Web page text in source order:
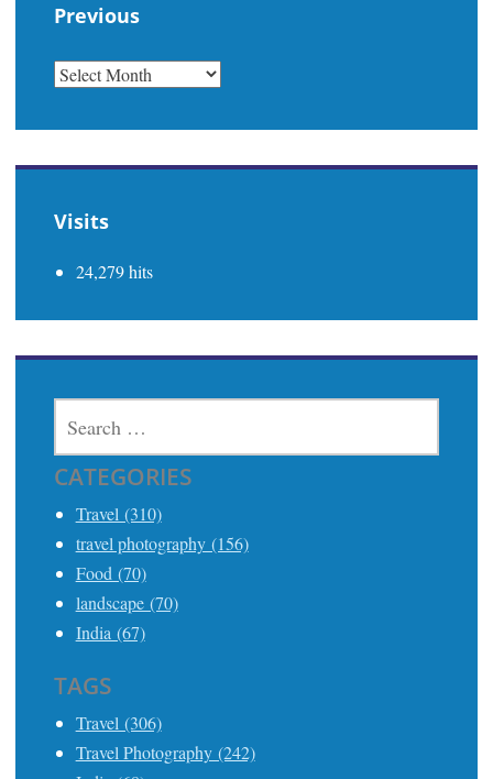
Previous
PREVIOUS
Visits
24,279 hits
FOR:
CATEGORIES
Travel (310)
travel photography (156)
Food (70)
landscape (70)
India (67)
TAGS
Travel (306)
Travel Photography (242)